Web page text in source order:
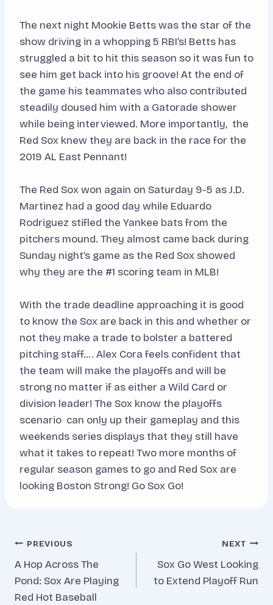
The next night Mookie Betts was the star of the
show driving in a whopping 5 RBI’s! Betts has
struggled a bit to hit this season so it was fun to
see him get back into his groove! At the end of
the game his teammates who also contributed
steadily doused him with a Gatorade shower
while being interviewed. More importantly, the
Red Sox knew they are back in the race for the
2019 AL East Pennant!
The Red Sox won again on Saturday 9-5 as J.D.
Martinez had a good day while Eduardo
Rodriguez stifled the Yankee bats from the
pitchers mound. They almost came back during
Sunday night’s game as the Red Sox showed
why they are the #1 scoring team in MLB!
With the trade deadline approaching it is good
to know the Sox are back in this and whether or
not they make a trade to bolster a battered
pitching staff…. Alex Cora feels confident that
the team will make the playoffs and will be
strong no matter if as either a Wild Card or
division leader! The Sox know the playoffs
scenario can only up their gameplay and this
weekends series displays that they still have
what it takes to repeat! Two more months of
regular season games to go and Red Sox are
looking Boston Strong! Go Sox Go!
Post
navigation
PREVIOUS
A Hop Across The
Pond: Sox Are Playing
Red Hot Baseball
NEXT
Sox Go West Looking
to Extend Playoff Run